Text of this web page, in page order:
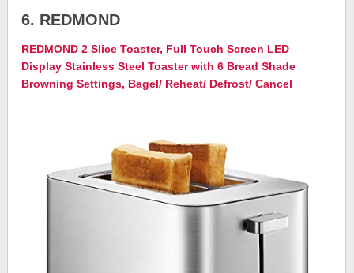
6. REDMOND
REDMOND 2 Slice Toaster, Full Touch Screen LED
Display Stainless Steel Toaster with 6 Bread Shade
Browning Settings, Bagel/ Reheat/ Defrost/ Cancel